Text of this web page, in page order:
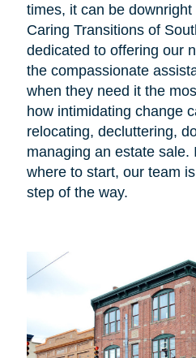
times, it can be
Caring Transitions of
dedicated to offering our
the compassionate
when they need it the
how intimidating change
relocating, decluttering,
managing an estate sale.
where to start, our team
step of the way.